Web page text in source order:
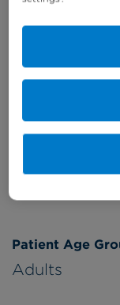
Appointments
Patient Age
Adults